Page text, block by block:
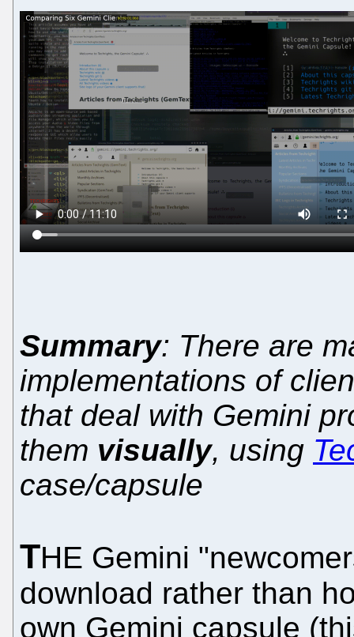
Summary: There are
implementations of
that deal with Gemini
them visually, using
case/capsule
THE Gemini
download rather than
own Gemini capsule